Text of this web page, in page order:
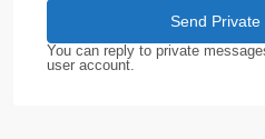
You can reply to private
user account.